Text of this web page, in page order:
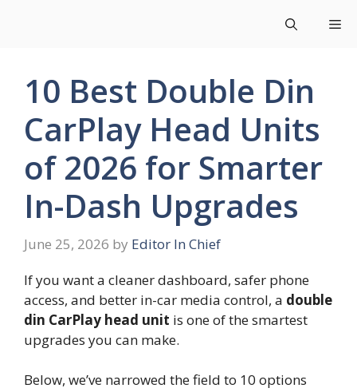
10 Best Double Din
CarPlay Head Units
of 2026 for Smarter
In-Dash Upgrades
June 25, 2026 by Editor In Chief
If you want a cleaner dashboard, safer phone
access, and better in-car media control, a double
din CarPlay head unit is one of the smartest
upgrades you can make.
Below, we’ve narrowed the field to 10 options